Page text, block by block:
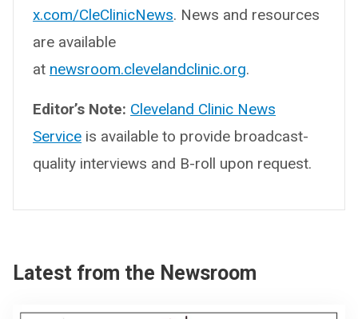
x.com/CleClinicNews. News and resources
are available
at newsroom.clevelandclinic.org.
Editor’s Note: Cleveland Clinic News
Service is available to provide broadcast-
quality interviews and B-roll upon request.
Latest from the Newsroom